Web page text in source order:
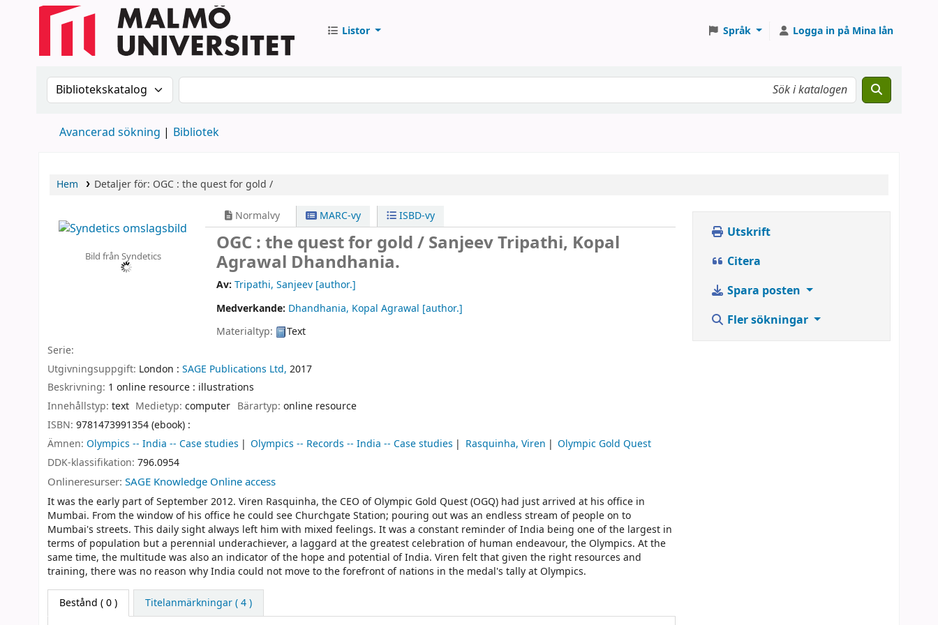
Listor Språk Logga in på Mina lån
Sök i katalogen efter:Sök i katalogen
Avancerad sökning Bibliotek
Hem Detaljer för: OGC : the quest for gold /
Bild från Syndetics
Normalvy MARC-vy ISBD-vy
OGC : the quest for gold /Sanjeev Tripathi, Kopal
Agrawal Dhandhania.
Av: Tripathi, Sanjeev[author.]
Medverkande: Dhandhania, Kopal Agrawal [author.]
Materialtyp:
Text
Serie:
Utgivningsuppgift: London : SAGE Publications Ltd, 2017
Beskrivning: 1 online resource : illustrations
Innehållstyp: text Medietyp:computer Bärartyp: online resource
ISBN: 9781473991354 (ebook) :
Ämnen: Olympics -- India -- Case studies Olympics -- Records -- India -- Case studies Rasquinha, Viren
Olympic Gold Quest
DDK-klassifikation: 796.0954
Onlineresurser: SAGE Knowledge Online access
It was the early part of September 2012. Viren Rasquinha, the CEO of Olympic Gold Quest (OGQ) had just arrived at his office in
Mumbai. From the window of his office he could see Churchgate Station; pouring out was an endless stream of people on to
Mumbai's streets. This daily sight always left him with mixed feelings. It was a constant reminder of India being one of the largest in
terms of population but a perennial underachiever, a laggard at the greatest celebration of human endeavour, the Olympics. At the
same time, the multitude was also an indicator of the hope and potential of India. Viren felt that given the right resources and
training, there was no reason why India could not move to the forefront of nations in the medal's tally at Olympics.
Bestånd ( 0 ) Titelanmärkningar ( 4 )
Utskrift
Citera
Spara posten
Fler sökningar